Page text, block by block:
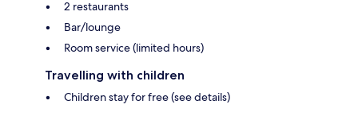
2 restaurants
Bar/lounge
Room service (limited hours)
Travelling with children
Children stay for free (see details)